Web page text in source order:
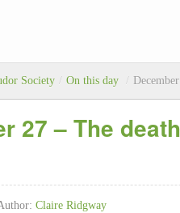
Society / On this day /
27 – The
Claire Ridgway